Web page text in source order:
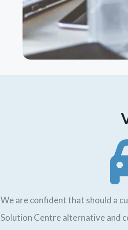
We are confident that should a
Solution Centre alternative and